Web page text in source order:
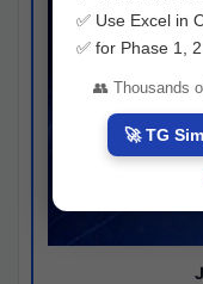
✅ Use Excel in
✅ for Phase 1,
👥 Thousands
🚀 TG